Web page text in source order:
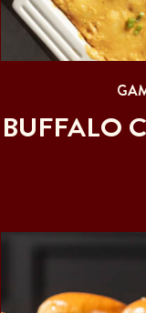
BUFFALO